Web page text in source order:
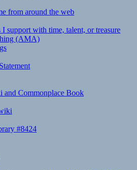
from around the web
I support with time, talent, or treasure
(AMA)
and Commonplace Book
#8424